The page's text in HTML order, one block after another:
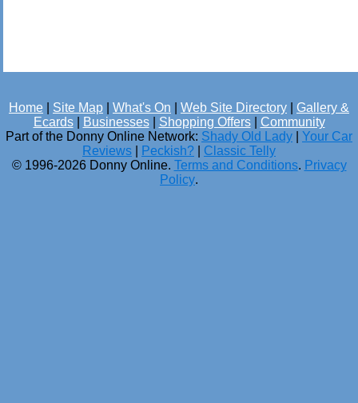
Home Site Map What's On Web Site Directory
Gallery &
Ecards| Businesses| Shopping Offers| Community
Part of the Donny Online Network: Shady Old Lady
Your Car
Reviews
Peckish?
Classic Telly
© 1996-2026 Donny Online. Terms and Conditions. Privacy
Policy.